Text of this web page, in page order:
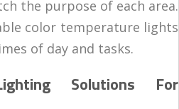
the purpose of each area.
color temperature lights
of day and tasks.
Solutions For